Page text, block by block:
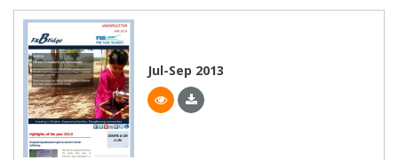
Jul-Sep 2013